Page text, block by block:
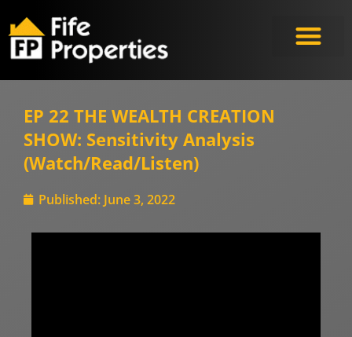
EP 22 THE WEALTH CREATION
SHOW: Sensitivity Analysis
(Watch/Read/Listen)
Published: June 3, 2022